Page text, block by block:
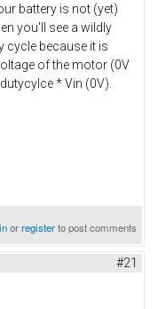
battery is not (yet)
you'll see a wildly
cycle because it is
of the motor (0V
* Vin (0V).
orregisterto post comments
#21